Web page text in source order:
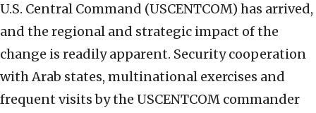
U.S. Central Command (USCENTCOM) has arrived,
and the regional and strategic impact of the
change is readily apparent. Security cooperation
with Arab states, multinational exercises and
frequent visits by the USCENTCOM commander